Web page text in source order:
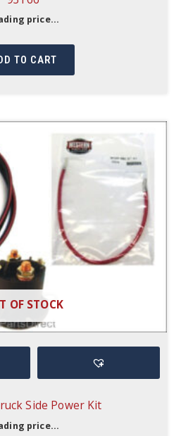
price...
TO CART
OF STOCK
Side Power Kit
price...